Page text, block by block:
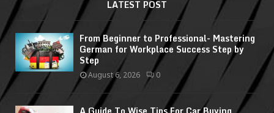
LATEST POST
From Beginner to Professional- Mastering
German for Workplace Success Step by
Step
August 6, 2026 0